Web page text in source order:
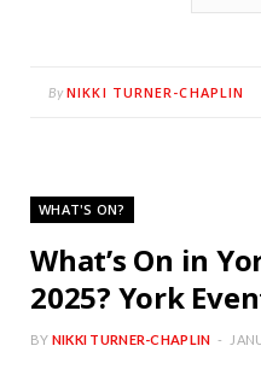
By NIKKI TURNER-CHAPLIN
WHAT'S ON?
What’s On in
2025? York
BY NIKKI TURNER-CHAPLIN